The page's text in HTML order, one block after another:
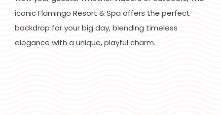
iconic Flamingo Resort & Spa offers the perfect
backdrop for your big day, blending timeless
elegance with a unique, playful charm.